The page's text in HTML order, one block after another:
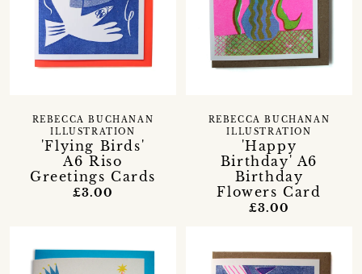
'Flying Birds'
A6 Riso
Greetings Cards
REBECCA BUCHANAN
ILLUSTRATION
£3.00
'Happy
Birthday' A6
Birthday
Flowers Card
REBECCA BUCHANAN
ILLUSTRATION
£3.00